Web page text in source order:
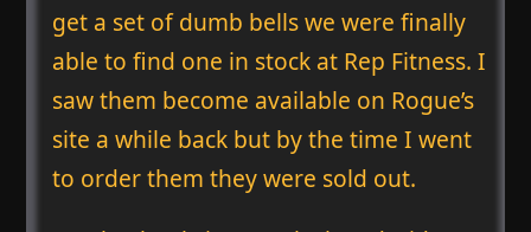
get a set of dumb bells we were finally
able to find one in stock at Rep Fitness. I
saw them become available on Rogue’s
site a while back but by the time I went
to order them they were sold out.